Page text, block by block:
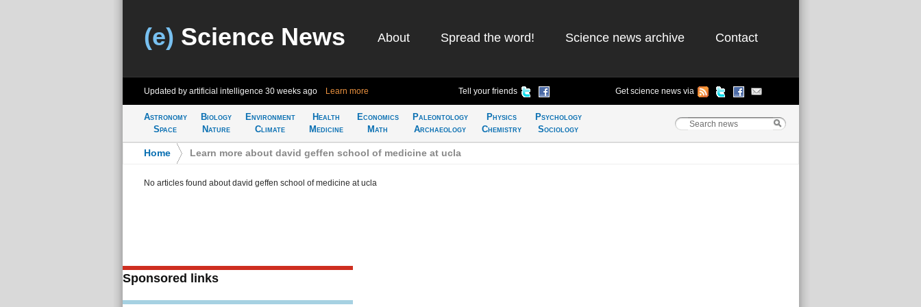
(e) Science News About Spread the word! Science news archive Contact
Updated by artificial intelligence 30 weeks ago Learn more Tell your friends Get science news via
Astronomy
Space
Biology
Nature
Environment
Climate
Health
Medicine
Economics
Math
Paleontology
Archaeology
Physics
Chemistry
Psychology
Sociology
Home Learn more about david geffen school of medicine at ucla
No articles found about david geffen school of medicine at ucla
Sponsored links